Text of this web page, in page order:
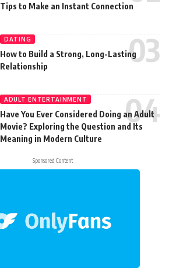
Tips to Make an Instant Connection
DATING
How to Build a Strong, Long-Lasting
Relationship
ADULT ENTERTAINMENT
Have You Ever Considered Doing an Adult
Movie? Exploring the Question and Its
Meaning in Modern Culture
Sponsored Content